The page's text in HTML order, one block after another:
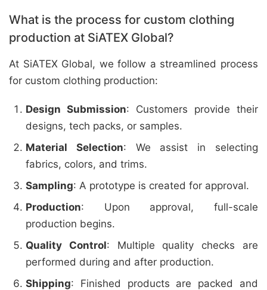
What is the process for custom clothing
production at SiATEX Global?
At SiATEX Global, we follow a streamlined process
for custom clothing production:
Design Submission: Customers provide their
designs, tech packs, or samples.
Material Selection: We assist in selecting
fabrics, colors, and trims.
Sampling: A prototype is created for approval.
Production: Upon approval, full-scale
production begins.
Quality Control: Multiple quality checks are
performed during and after production.
Shipping: Finished products are packed and